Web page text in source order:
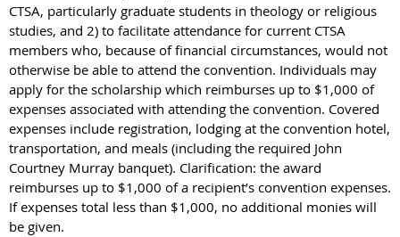
CTSA, particularly graduate students in theology or religious
studies, and 2) to facilitate attendance for current CTSA
members who, because of financial circumstances, would not
otherwise be able to attend the convention. Individuals may
apply for the scholarship which reimburses up to $1,000 of
expenses associated with attending the convention. Covered
expenses include registration, lodging at the convention hotel,
transportation, and meals (including the required John
Courtney Murray banquet). Clarification: the award
reimburses up to $1,000 of a recipient’s convention expenses.
If expenses total less than $1,000, no additional monies will
be given.